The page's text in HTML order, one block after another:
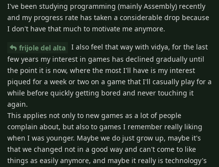
I've been studying programming (mainly Assembly) recently
and my progress rate has taken a considerable drop because
I don't have that much to motivate me anymore.
frijole del alta
I also feel that way with vidya, for the last
few years my interest in games has declined gradually until
the point it is now, where the most I'll have is my interest
piqued for a week or two on a game that I'll casually play for a
while before quickly getting bored and never touching it
again.
This applies not only to new games as a lot of people
complain about, but also to games I remember really liking
when I was younger. Maybe we do just grow up, maybe it's
that we changed not in a good way and can't come to like
things as easily anymore, and maybe it really is technology's